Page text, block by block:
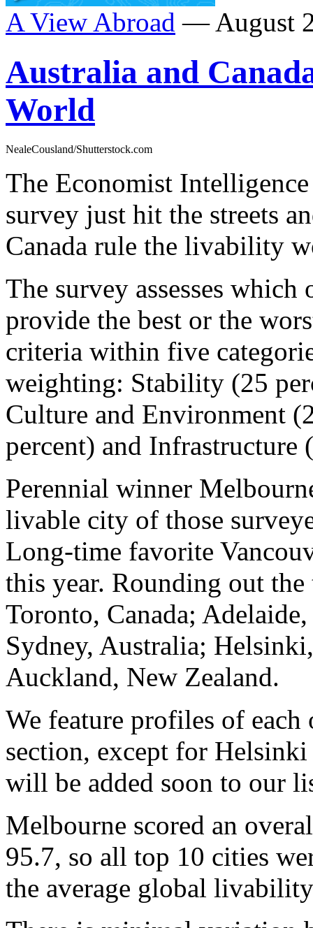
A View Abroad — August
Australia and
World
NealeCousland/Shutterstock.com
The Economist
survey just hit the streets
Canada rule the livability
The survey assesses
provide the best or the
criteria within five
weighting: Stability (25
Culture and Environment
percent) and Infrastructure
Perennial winner
livable city of those
Long-time favorite
this year. Rounding out
Toronto, Canada;
Sydney, Australia;
Auckland, New Zealand.
We feature profiles of
section, except for
will be added soon to our
Melbourne scored an
95.7, so all top 10 cities
the average global